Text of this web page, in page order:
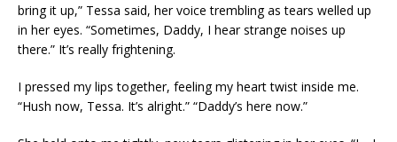
bring it up,” Tessa said, her voice trembling as tears welled up
in her eyes. “Sometimes, Daddy, I hear strange noises up
there.” It’s really frightening.
I pressed my lips together, feeling my heart twist inside me.
“Hush now, Tessa. It’s alright.” “Daddy’s here now.”